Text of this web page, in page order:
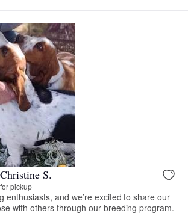
S.
pickup
enthusiasts, and we’re excited to share our
with others through our breeding program.